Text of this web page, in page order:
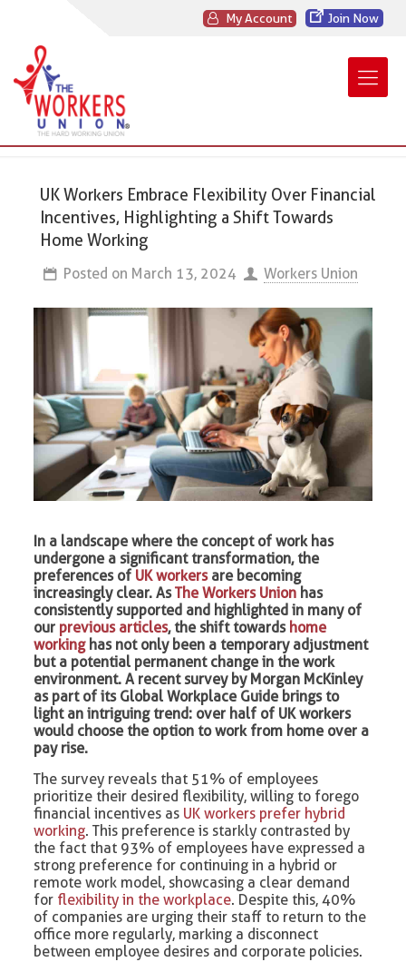
My Account Join Now
UK Workers Embrace Flexibility Over Financial
Incentives, Highlighting a Shift Towards
Home Working
Posted on March 13, 2024 Workers Union
In a landscape where the concept of work has
undergone a significant transformation, the
preferences of UK workersare becoming
increasingly clear. AsThe Workers Union has
consistently supported and highlighted in many of
our previous articles, the shift towards home
workinghas not only been a temporary adjustment
but a potential permanent change in the work
environment. A recent survey by Morgan McKinley
as part of its Global Workplace Guide brings to
light an intriguing trend: over half of UK workers
would choose the option to work from home over a
pay rise.
The survey reveals that 51% of employees
prioritize their desired flexibility, willing to forego
financial incentives as UK workers prefer hybrid
working. This preference is starkly contrasted by
the fact that 93% of employees have expressed a
strong preference for continuing in a hybrid or
remote work model, showcasing a clear demand
for flexibility in the workplace. Despite this, 40%
of companies are urging their staff to return to the
office more regularly, marking a disconnect
between employee desires and corporate policies.